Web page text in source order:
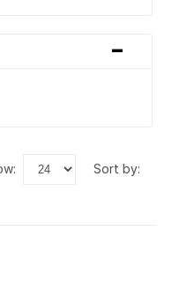
-
sort by: